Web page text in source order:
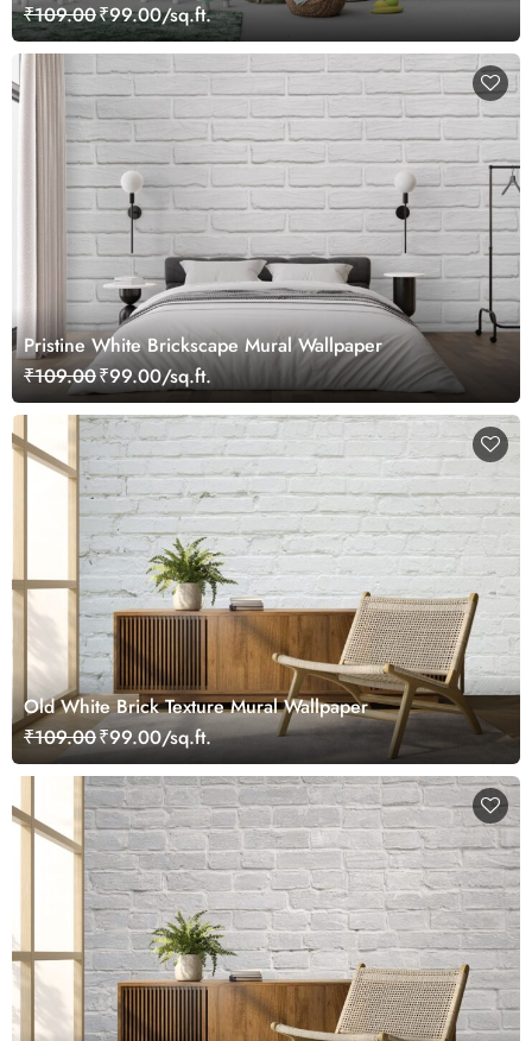
₹109.00₹99.00/sq.ft.
Pristine White Brickscape Mural Wallpaper
₹109.00₹99.00/sq.ft.
Old White Brick Texture Mural Wallpaper
₹109.00₹99.00/sq.ft.